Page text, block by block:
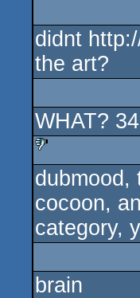
didnt
the art?
WHAT?
sucks
dubmood,
cocoon,
category,
brain